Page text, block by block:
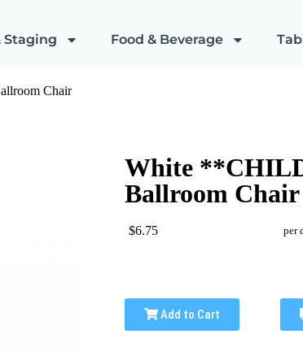
Staging Food & Beverage
Chair
White
Ballroom Chair
$6.75 per
Add to Cart